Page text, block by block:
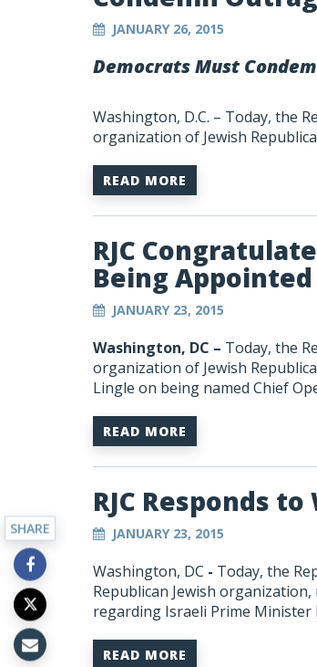
JANUARY 26, 2015
Democrats Must
Washington, D.C. – Today, the
organization of Jewish
READ MORE
RJC
Being
JANUARY 23, 2015
Washington, DC – Today, the
organization of Jewish
Lingle on being named Chief
READ MORE
RJC Responds
JANUARY 23, 2015
Washington, DC - Today, the
Republican Jewish
regarding Israeli Prime Minister
READ MORE
SHARE